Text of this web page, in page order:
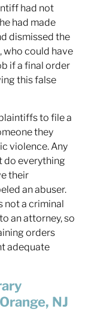
had not
had made
dismissed the
who could have
if a final order
this false
to file a
they
violence. Any
do everything
their
an abuser.
not a criminal
an attorney, so
orders
adequate
NJ